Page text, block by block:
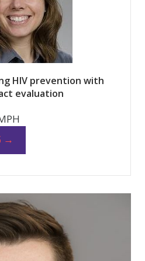
HIV prevention with
evaluation
→